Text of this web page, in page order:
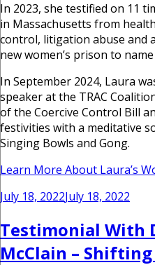
In 2023, she testified on 11
in Massachusetts from
control, litigation abuse and
new women’s prison to
In September 2024, Laura
speaker at the TRAC
of the Coercive Control Bill
festivities with a meditative
Singing Bowls and Gong.
Learn More About Laura’s
Posted
July 18, 2022July 18, 2022
Testimonial With
McClain –